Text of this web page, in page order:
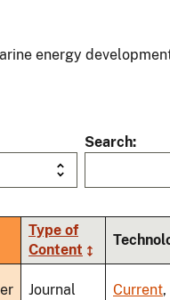
energy
Search
Type of
Content
Journal
Current,